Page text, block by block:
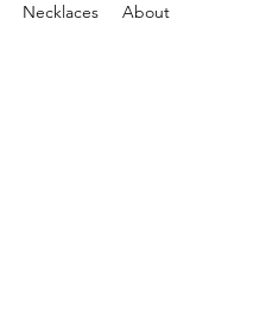
Necklaces About